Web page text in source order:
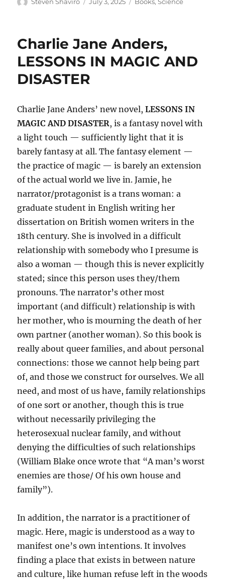
Charlie Jane Anders,
LESSONS IN MAGIC AND
DISASTER
Charlie Jane Anders’ new novel,LESSONS IN
MAGIC AND DISASTER, is a fantasy novel with
a light touch — sufficiently light that it is
barely fantasy at all. The fantasy element —
the practice of magic — is barely an extension
of the actual world we live in. Jamie, he
narrator/protagonist is a trans woman: a
graduate student in English writing her
dissertation on British women writers in the
18th century. She is involved in a difficult
relationship with somebody who I presume is
also a woman — though this is never explicitly
stated; since this person uses they/them
pronouns. The narrator’s other most
important (and difficult) relationship is with
her mother, who is mourning the death of her
own partner (another woman). So this book is
really about queer families, and about personal
connections: those we cannot help being part
of, and those we construct for ourselves. We all
need, and most of us have, family relationships
of one sort or another, though this is true
without necessarily privileging the
heterosexual nuclear family, and without
denying the difficulties of such relationships
(William Blake once wrote that “A man’s worst
enemies are those/ Of his own house and
family”).
In addition, the narrator is a practitioner of
magic. Here, magic is understood as a way to
manifest one’s own intentions. It involves
finding a place that exists in between nature
and culture, like human refuse left in the woods